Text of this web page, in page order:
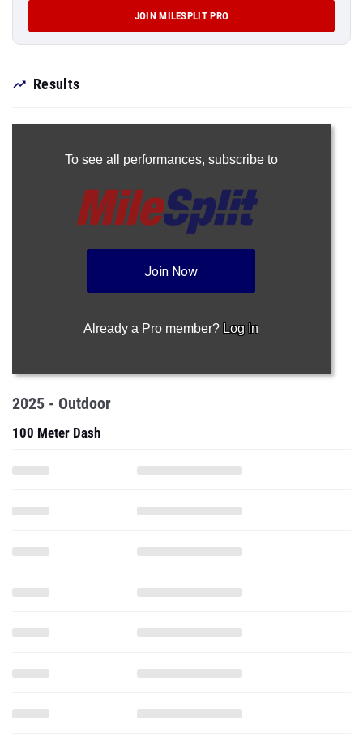
JOIN MILESPLIT PRO
Results
To see all performances, subscribe to
Join Now
Already a Pro member? Log In
2025 - Outdoor
100 Meter Dash